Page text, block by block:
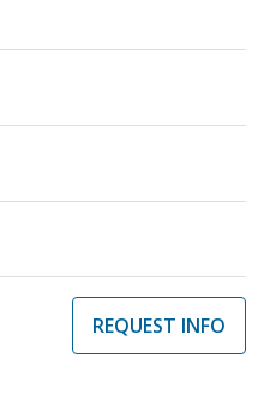
REQUEST INFO